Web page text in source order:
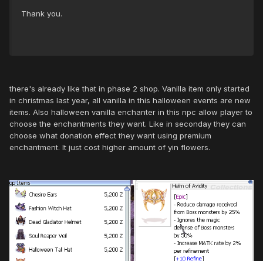
Thank you.
there's already like that in phase 2 shop. Vanilla item only started
in christmas last year, all vanilla in this halloween events are new
items. Also halloween vanilla enchanter in this npc allow player to
choose the enchantments they want. Like in seconday they can
choose what donation effect they want using premium
enchantment. It just cost higher amount of yin flowers.